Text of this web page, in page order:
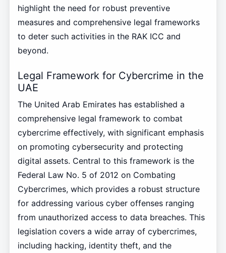
highlight the need for robust preventive
measures and comprehensive legal frameworks
to deter such activities in the RAK ICC and
beyond.
Legal Framework for Cybercrime in the
UAE
The United Arab Emirates has established a
comprehensive legal framework to combat
cybercrime effectively, with significant emphasis
on promoting cybersecurity and protecting
digital assets. Central to this framework is the
Federal Law No. 5 of 2012 on Combating
Cybercrimes, which provides a robust structure
for addressing various cyber offenses ranging
from unauthorized access to data breaches. This
legislation covers a wide array of cybercrimes,
including hacking, identity theft, and the